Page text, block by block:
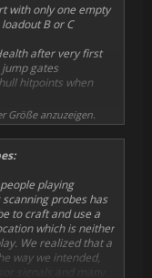
regeneration from
from 50% / 30%
will now reset the
weapons chance
stations
and credits already
use teleporters
Generator in
weapon mods
mods
with only one empty
B or C
after very first
gates
hitpoints when
the shield when
hostile and
screen
map before
tab
receiving huge
displayed in end
Colonial Gunship
Größe anzuzeigen.
playing
scanning probes has
to craft and use a
which is neither
We realized that a
way we intended,
signals and many